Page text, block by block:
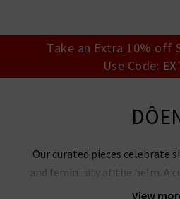
Take an Extra 10% off
Use Code:
View
Our curated pieces celebrate
and femininity at the helm. A
expression, DÔEN clothing